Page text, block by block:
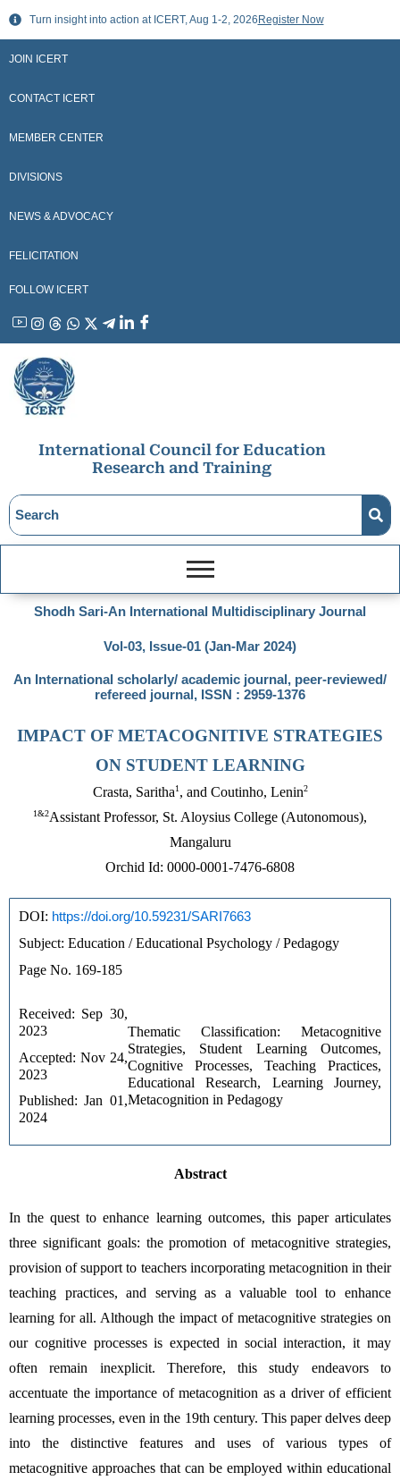
Skip
content
Turn insight into action at ICERT, Aug 1-2, 2026 Register Now
JOIN ICERT
CONTACT ICERT
MEMBER CENTER
DIVISIONS
NEWS & ADVOCACY
FELICITATION
FOLLOW ICERT
YouTubeInstagram
ThreadsWhatsApp
X LinkedinFacebook
International Council for Education
Research and Training
Shodh Sari-An International Multidisciplinary Journal
Vol-03, Issue-01 (Jan-Mar 2024)
An International scholarly/ academic journal, peer-reviewed/
refereed journal, ISSN : 2959-1376
IMPACT OF METACOGNITIVE STRATEGIES
ON STUDENT LEARNING
Crasta, Saritha1, and Coutinho, Lenin2
1&2Assistant Professor, St. Aloysius College (Autonomous),
Mangaluru
Orchid Id: 0000-0001-7476-6808
DOI: https://doi.org/10.59231/SARI7663
Subject: Education / Educational Psychology / Pedagogy
Page No. 169-185
Received: Sep 30,
2023
Accepted: Nov 24,
2023
Published: Jan 01,
2024
Thematic Classification: Metacognitive
Strategies, Student Learning Outcomes,
Cognitive Processes, Teaching Practices,
Educational Research, Learning Journey,
Metacognition in Pedagogy
Abstract
In the quest to enhance learning outcomes, this paper articulates
three significant goals: the promotion of metacognitive strategies,
provision of support to teachers incorporating metacognition in their
teaching practices, and serving as a valuable tool to enhance
learning for all. Although the impact of metacognitive strategies on
our cognitive processes is expected in social interaction, it may
often remain inexplicit. Therefore, this study endeavors to
accentuate the importance of metacognition as a driver of efficient
learning processes, even in the 19th century. This paper delves deep
into the distinctive features and uses of various types of
metacognitive approaches that can be employed within educational